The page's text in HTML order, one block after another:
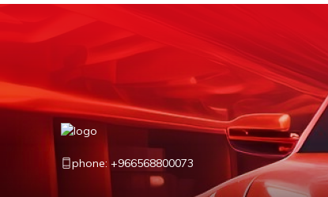
phone: +966568800073